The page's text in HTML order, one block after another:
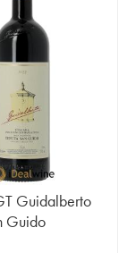
Guidalberto
Guido